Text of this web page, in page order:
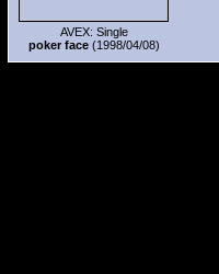
AVEX: Single
poker face(1998/04/08)